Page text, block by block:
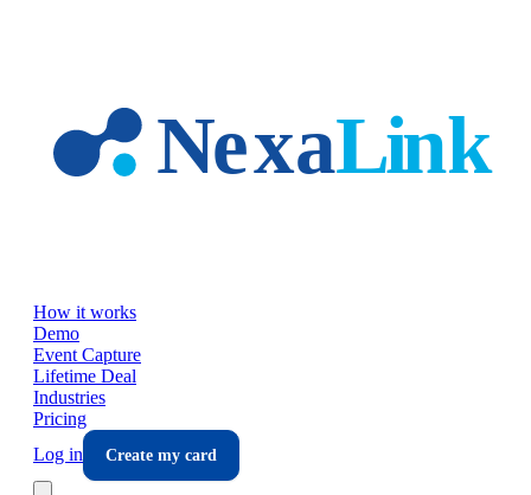
How it works
Demo
Event Capture
Lifetime Deal
Industries
Pricing
Log in
Create my card